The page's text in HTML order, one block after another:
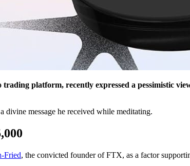
platform, recently expressed a pessimistic
divine message he received while meditating.
Fried, the convicted founder of FTX, as a factor